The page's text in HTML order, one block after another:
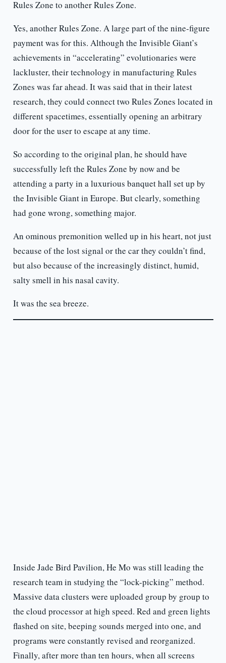
Rules Zone to another Rules Zone.
Yes, another Rules Zone. A large part of the nine-figure
payment was for this. Although the Invisible Giant’s
achievements in “accelerating” evolutionaries were
lackluster, their technology in manufacturing Rules
Zones was far ahead. It was said that in their latest
research, they could connect two Rules Zones located in
different spacetimes, essentially opening an arbitrary
door for the user to escape at any time.
So according to the original plan, he should have
successfully left the Rules Zone by now and be
attending a party in a luxurious banquet hall set up by
the Invisible Giant in Europe. But clearly, something
had gone wrong, something major.
An ominous premonition welled up in his heart, not just
because of the lost signal or the car they couldn’t find,
but also because of the increasingly distinct, humid,
salty smell in his nasal cavity.
It was the sea breeze.
Inside Jade Bird Pavilion, He Mo was still leading the
research team in studying the “lock-picking” method.
Massive data clusters were uploaded group by group to
the cloud processor at high speed. Red and green lights
flashed on site, beeping sounds merged into one, and
programs were constantly revised and reorganized.
Finally, after more than ten hours, when all screens